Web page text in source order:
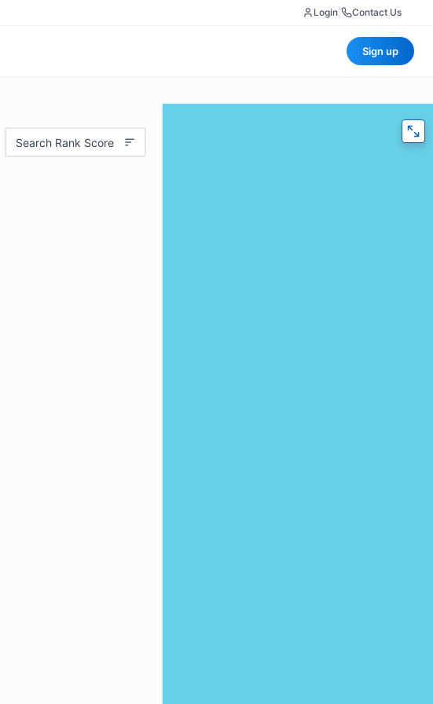
Login Contact Us
Sign up
Search Rank Score